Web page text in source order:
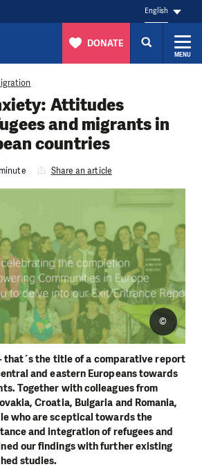
English
DONATE
MENU
Attitudes
and migrants in
countries
Share an article
that´s the title of a comparative report
and eastern Europeans towards
Together with colleagues from
Croatia, Bulgaria and Romania,
who are sceptical towards the
and integration of refugees and
our findings with further existing
studies.
©